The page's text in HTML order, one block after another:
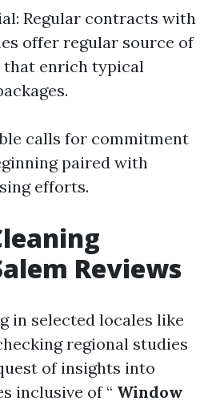
Regular contracts with
offer regular source of
that enrich typical
calls for commitment
paired with
efforts.
Reviews
in selected locales like
regional studies
of insights into
inclusive of “ Window